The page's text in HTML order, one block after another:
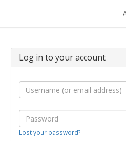
Log in to your account
Lost your password?